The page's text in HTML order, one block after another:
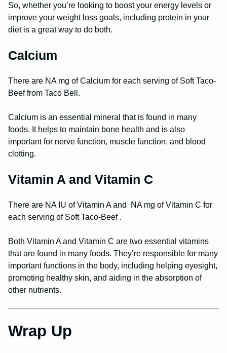
So, whether you’re looking to boost your energy levels or
improve your weight loss goals, including protein in your
diet is a great way to do both.
Calcium
There are NA mg of Calcium for each serving of Soft Taco-
Beef from Taco Bell.
Calcium is an essential mineral that is found in many
foods. It helps to maintain bone health and is also
important for nerve function, muscle function, and blood
clotting.
Vitamin A and Vitamin C
There are NA IU of Vitamin A and NA mg of Vitamin C for
each serving of Soft Taco-Beef .
Both Vitamin A and Vitamin C are two essential vitamins
that are found in many foods. They’re responsible for many
important functions in the body, including helping eyesight,
promoting healthy skin, and aiding in the absorption of
other nutrients.
Wrap Up